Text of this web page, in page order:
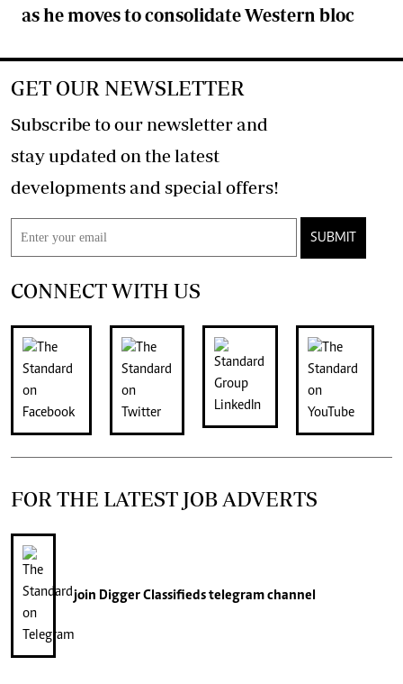
as he moves to consolidate Western bloc
GET OUR NEWSLETTER
Subscribe to our newsletter and
stay updated on the latest
developments and special offers!
SUBMIT
CONNECT WITH US
FOR THE LATEST JOB ADVERTS
join Digger Classifiedstelegram channel